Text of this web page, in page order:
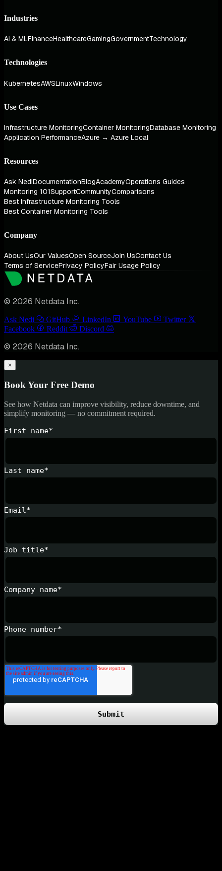
Industries
AI & MLFinanceHealthcareGamingGovernmentTechnology
Technologies
KubernetesAWSLinuxWindows
Use Cases
Infrastructure MonitoringContainer MonitoringDatabase Monitoring
Application PerformanceAzure → Azure Local
Resources
Ask NediDocumentationBlogAcademyOperations Guides
Monitoring 101SupportCommunityComparisons
Best Infrastructure Monitoring Tools
Best Container Monitoring Tools
Company
About UsOur ValuesOpen SourceJoin UsContact Us
Terms of ServicePrivacy PolicyFair Usage Policy
© 2026 Netdata Inc.
Ask Nedi GitHub LinkedIn YouTube
Twitter
Facebook
Reddit Discord
© 2026 Netdata Inc.
×
Book Your Free Demo
See how Netdata can improve visibility, reduce downtime, and
simplify monitoring — no commitment required.